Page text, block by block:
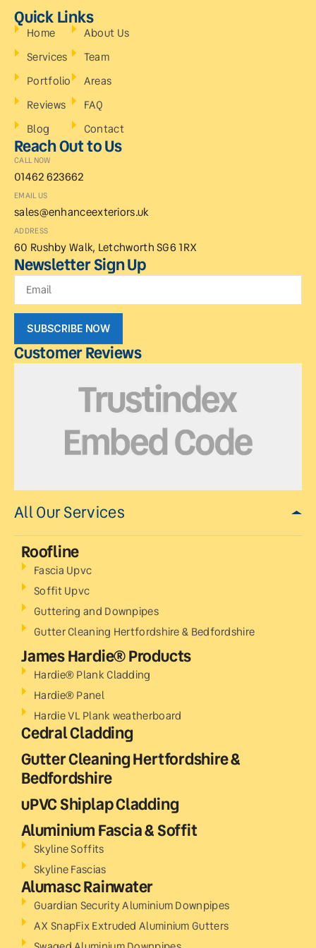
Quick Links
Home
Services
Portfolio
Reviews
Blog
About Us
Team
Areas
FAQ
Contact
Reach Out to Us
CALL NOW
01462 623662
EMAIL US
sales@enhanceexteriors.uk
ADDRESS
60 Rushby Walk, Letchworth SG6 1RX
Newsletter Sign Up
SUBSCRIBE NOW
Customer Reviews
All Our Services
Roofline
Fascia Upvc
Soffit Upvc
Guttering and Downpipes
Gutter Cleaning Hertfordshire & Bedfordshire
James Hardie® Products
Hardie® Plank Cladding
Hardie® Panel
Hardie VL Plank weatherboard
Cedral Cladding
Gutter Cleaning Hertfordshire &
Bedfordshire
uPVC Shiplap Cladding
Aluminium Fascia & Soffit
Skyline Soffits
Skyline Fascias
Alumasc Rainwater
Guardian Security Aluminium Downpipes
AX SnapFix Extruded Aluminium Gutters